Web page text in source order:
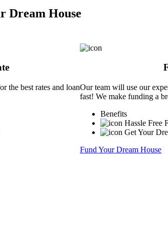
Dream House
the best rates and loanOur team will use our
fast! We make funding a
Benefits
Hassle Free
Get Your
Fund Your Dream House